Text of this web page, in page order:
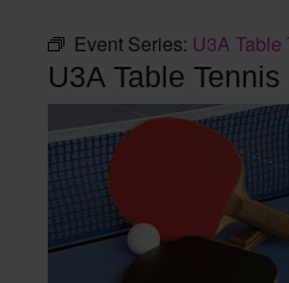
Event Series: U3A Table
U3A Table Tennis